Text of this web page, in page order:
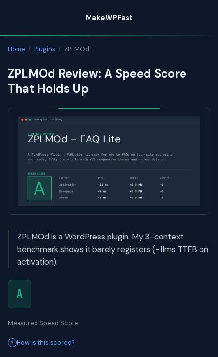
content
MakeWPFast
Home / Plugins / ZPLMOd
ZPLMOd Review: A Speed Score
That Holds Up
ZPLMOd is a WordPress plugin. My 3-context
benchmark shows it barely registers (-11ms TTFB on
activation).
A
Measured Speed Score
How is this scored?